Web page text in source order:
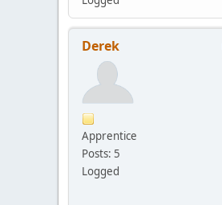
Derek
Apprentice
Posts: 5
Logged